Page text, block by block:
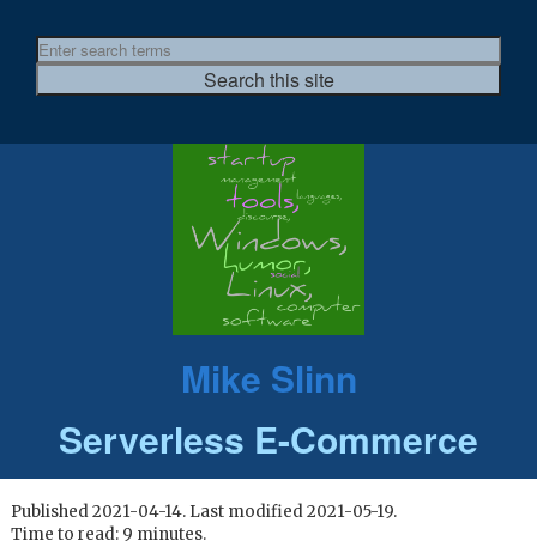
Mike Slinn
Serverless E-Commerce
Published 2021-04-14. Last modified 2021-05-19.
Time to read: 9 minutes.